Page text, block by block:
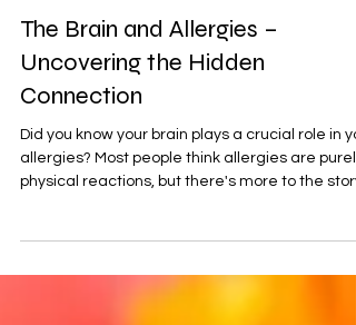
Jun 12, 2024
2 min read
The Brain and Allergies –
Uncovering the Hidden
Connection
Did you know your brain plays a crucial role in
allergies? Most people think allergies are purely
Your brain sends signals to your body that
threats. This means that your allergic reactions